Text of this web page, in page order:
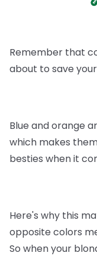
Remember that
about to save
Blue and orange
which makes
besties when it
Here's why this
opposite colors
So when your